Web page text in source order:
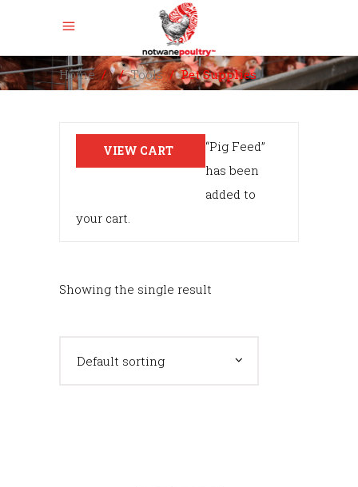
Home//Tools/Pet Supplies
VIEW CART
“Pig Feed”
has been
added to
your cart.
Showing the single result
Default sorting